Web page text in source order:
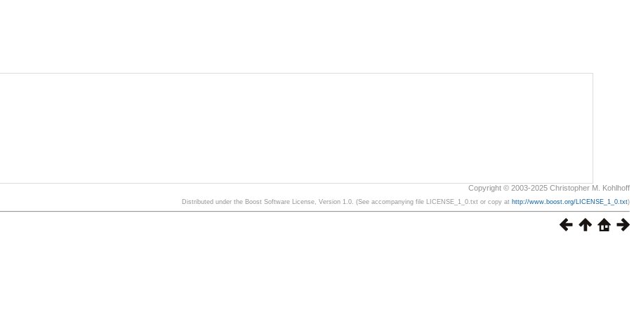
Copyright © 2003-2025 Christopher M. Kohlhoff
Distributed under the Boost Software License, Version 1.0. (See accompanying file LICENSE_1_0.txt or copy at http://www.boost.org/LICENSE_1_0.txt)